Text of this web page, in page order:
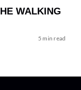
WALKING
5 min read